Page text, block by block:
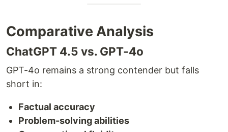
Comparative Analysis
ChatGPT 4.5 vs. GPT-4o
GPT-4o remains a strong contender but falls
short in:
Factual accuracy
Problem-solving abilities